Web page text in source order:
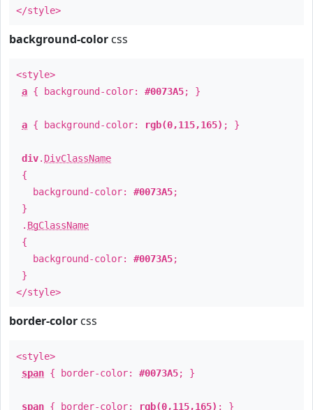
</style>
background-color css
<style>
a { background-color: #0073A5; }
a { background-color: rgb(0,115,165) ; }
div. DivClassName
{
background-color: #0073A5;
}
. BgClassName
{
background-color: #0073A5;
}
</style>
border-color css
<style>
span { border-color: #0073A5; }
span { border-color: rgb(0,115,165) ; }